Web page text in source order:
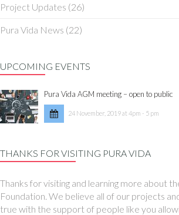
Project Updates (26)
Pura Vida News (22)
UPCOMING EVENTS
Pura Vida AGM meeting – open to public
24 November, 2019 at 4pm - 5 pm
THANKS FOR VISITING PURA VIDA
Thanks for visiting and learning more about
Foundation. We believe all of our projects
true with the support of people like you